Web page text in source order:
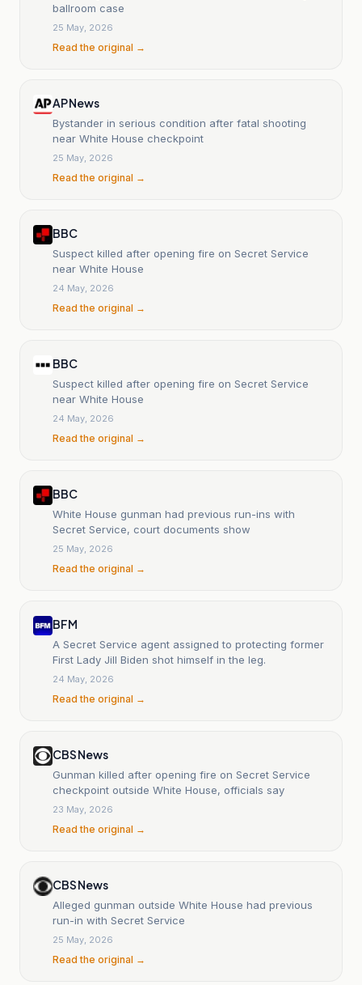
ballroom case
25 May, 2026
Read the original →
AP News
Bystander in serious condition after fatal shooting
near White House checkpoint
25 May, 2026
Read the original →
BBC
Suspect killed after opening fire on Secret Service
near White House
24 May, 2026
Read the original →
BBC
Suspect killed after opening fire on Secret Service
near White House
24 May, 2026
Read the original →
BBC
White House gunman had previous run-ins with
Secret Service, court documents show
25 May, 2026
Read the original →
BFM
A Secret Service agent assigned to protecting former
First Lady Jill Biden shot himself in the leg.
24 May, 2026
Read the original →
CBS News
Gunman killed after opening fire on Secret Service
checkpoint outside White House, officials say
23 May, 2026
Read the original →
CBS News
Alleged gunman outside White House had previous
run-in with Secret Service
25 May, 2026
Read the original →